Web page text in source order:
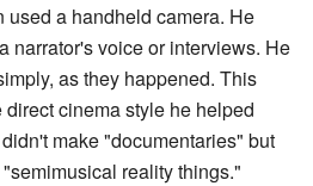
used a handheld camera. He
narrator's voice or interviews. He
as they happened. This
cinema style he helped
make "documentaries" but
reality things."